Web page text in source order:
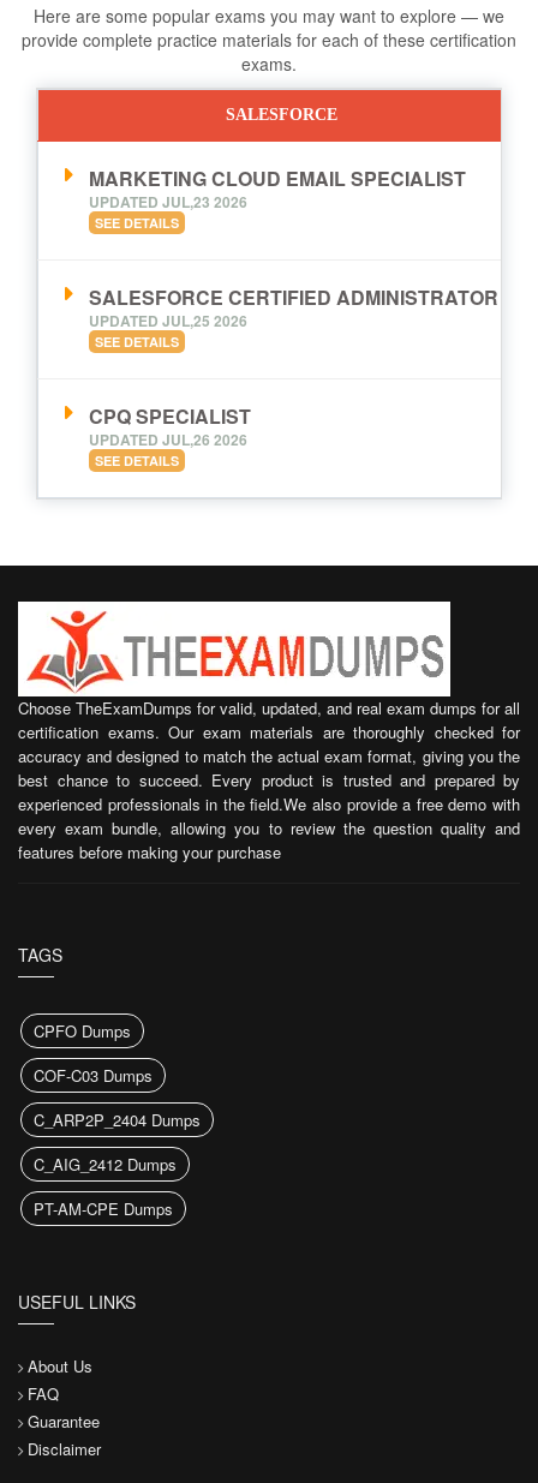
Here are some popular exams you may want to explore — we
provide complete practice materials for each of these certification
exams.
SALESFORCE
MARKETING CLOUD EMAIL SPECIALIST
UPDATED JUL,23 2026
SEE DETAILS
SALESFORCE CERTIFIED ADMINISTRATOR
UPDATED JUL,25 2026
SEE DETAILS
CPQ SPECIALIST
UPDATED JUL,26 2026
SEE DETAILS
Choose TheExamDumps for valid, updated, and real exam dumps for all
certification exams. Our exam materials are thoroughly checked for
accuracy and designed to match the actual exam format, giving you the
best chance to succeed. Every product is trusted and prepared by
experienced professionals in the field.We also provide a free demo with
every exam bundle, allowing you to review the question quality and
features before making your purchase
TAGS
CPFO Dumps
COF-C03 Dumps
C_ARP2P_2404 Dumps
C_AIG_2412 Dumps
PT-AM-CPE Dumps
USEFUL LINKS
About Us
FAQ
Guarantee
Disclaimer